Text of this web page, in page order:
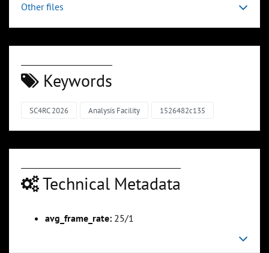
Other files
Keywords
SC4RC 2026 Analysis Facility 1526482c135
Technical Metadata
avg_frame_rate: 25/1